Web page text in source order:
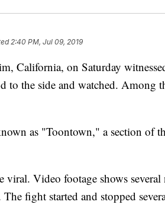
2:40 PM, Jul 09, 2019
California, on Saturday
to the side and watched. Among
as "Toontown," a section of
Video footage shows several
fight started and stopped